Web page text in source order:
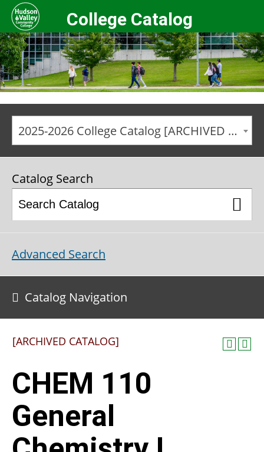
College Catalog
2025-2026 College Catalog [ARCHIVED CATALOG]
Catalog Search
Advanced Search
Catalog Navigation
[ARCHIVED CATALOG]
CHEM 110
General